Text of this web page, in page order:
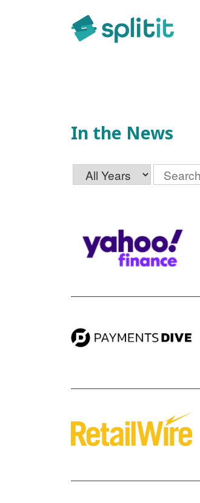
In the News
In the News
Year Keywords